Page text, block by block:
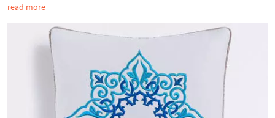
read more